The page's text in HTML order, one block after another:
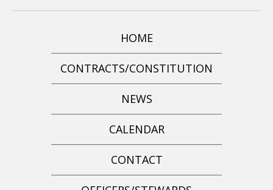
HOME
CONTRACTS/CONSTITUTION
NEWS
CALENDAR
CONTACT